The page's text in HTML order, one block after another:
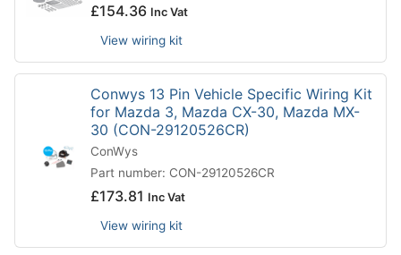
£154.36 Inc Vat
View wiring kit
Conwys 13 Pin Vehicle Specific Wiring Kit
for Mazda 3, Mazda CX-30, Mazda MX-
30 (CON-29120526CR)
ConWys
Part number: CON-29120526CR
£173.81 Inc Vat
View wiring kit